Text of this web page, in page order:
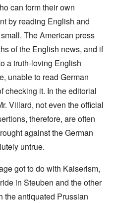
can form their own
by reading English and
The American press
of the English news, and if
a truth-loving English
unable to read German
checking it. In the editorial
Villard, not even the official
therefore, are often
against the German
untrue.
got to do with Kaiserism,
in Steuben and the other
the antiquated Prussian